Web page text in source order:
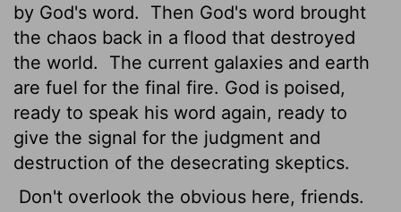
by God's word.
Then God's word brought
the chaos back in a flood that destroyed
the world.
The current galaxies and earth
are fuel for the final fire. God is poised,
ready to speak his word again, ready to
give the signal for the judgment and
destruction of the desecrating skeptics.
Don't overlook the obvious here, friends.